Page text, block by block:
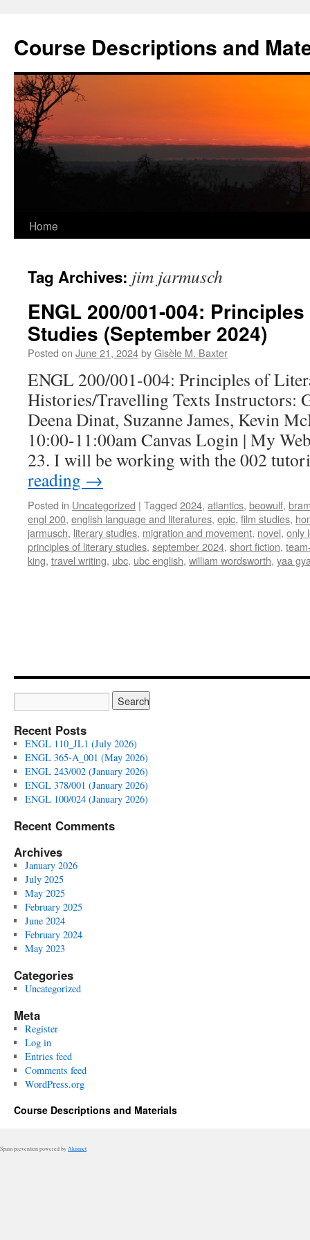
content
Course Descriptions and
Home
Tag Archives: jim jarmusch
ENGL 200/001-004:
Studies (September 2024)
Posted on June 21, 2024byGisèle M. Baxter
ENGL 200/001-004: Principles of
Histories/Travelling Texts Instructors:
Deena Dinat, Suzanne James, Kevin
10:00-11:00am Canvas Login | My
23. I will be working with the 002
reading →
Posted in Uncategorized | Tagged 2024, atlantics, beowulf,
engl 200, english language and literatures, epic, film studies,
jarmusch, literary studies, migration and movement, novel, only
principles of literary studies, september 2024, short fiction,
king, travel writing, ubc, ubc english, william wordsworth, yaa
Recent Posts
ENGL 110_JL1 (July 2026)
ENGL 365-A_001 (May 2026)
ENGL 243/002 (January 2026)
ENGL 378/001 (January 2026)
ENGL 100/024 (January 2026)
Recent Comments
Archives
January 2026
July 2025
May 2025
February 2025
June 2024
February 2024
May 2023
Categories
Uncategorized
Meta
Register
Log in
Entries feed
Comments feed
WordPress.org
Course Descriptions and Materials
Spam prevention powered by Akismet